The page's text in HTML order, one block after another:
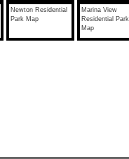
Newton Residential
Park Map
Marina View
Residential Park
Map